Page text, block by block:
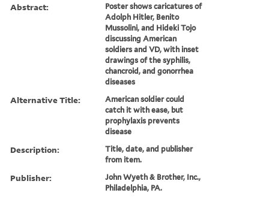
Abstract:
Poster shows caricatures of
Adolph Hitler, Benito
Mussolini, and Hideki Tojo
discussing American
soldiers and VD, with inset
drawings of the syphilis,
chancroid, and gonorrhea
diseases
Alternative Title:
American soldier could
catch it with ease, but
prophylaxis prevents
disease
Description:
Title, date, and publisher
from item.
Publisher:
John Wyeth & Brother, Inc.,
Philadelphia, PA.